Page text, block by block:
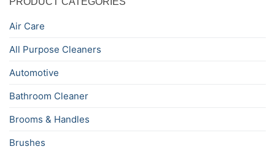
Air Care
All Purpose Cleaners
Automotive
Bathroom Cleaner
Brooms & Handles
Brushes